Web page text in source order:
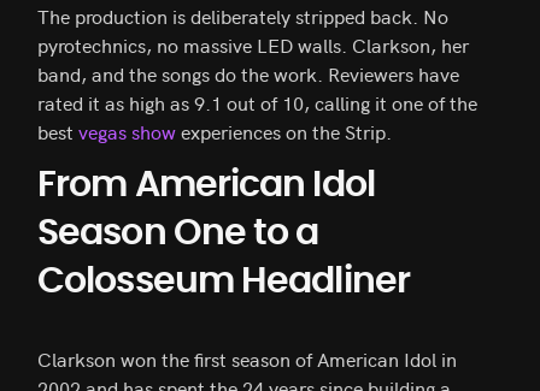
The production is deliberately stripped back. No
pyrotechnics, no massive LED walls. Clarkson, her
band, and the songs do the work. Reviewers have
rated it as high as 9.1 out of 10, calling it one of the
best vegas showexperiences on the Strip.
From American Idol
Season One to a
Colosseum Headliner
Clarkson won the first season of American Idol in